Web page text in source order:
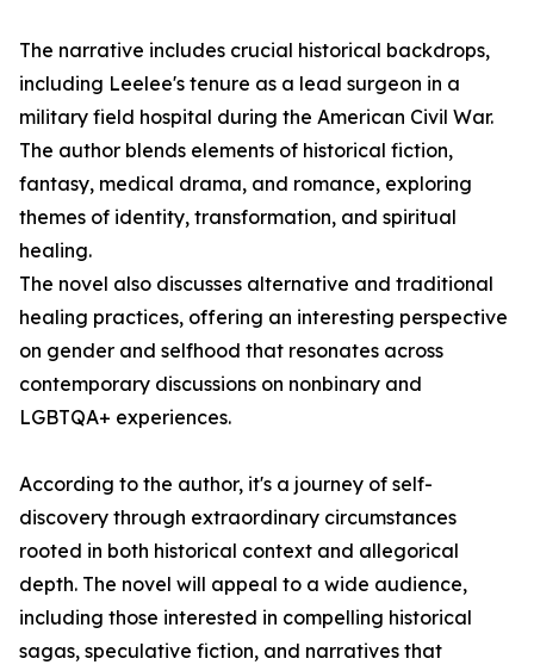
The narrative includes crucial historical backdrops,
including Leelee's tenure as a lead surgeon in a
military field hospital during the American Civil War.
The author blends elements of historical fiction,
fantasy, medical drama, and romance, exploring
themes of identity, transformation, and spiritual
healing.
The novel also discusses alternative and traditional
healing practices, offering an interesting perspective
on gender and selfhood that resonates across
contemporary discussions on nonbinary and
LGBTQA+ experiences.
According to the author, it's a journey of self-
discovery through extraordinary circumstances
rooted in both historical context and allegorical
depth. The novel will appeal to a wide audience,
including those interested in compelling historical
sagas, speculative fiction, and narratives that